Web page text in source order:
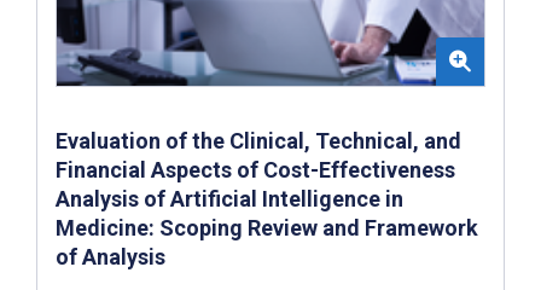
Evaluation of the Clinical, Technical, and
Financial Aspects of Cost-Effectiveness
Analysis of Artificial Intelligence in
Medicine: Scoping Review and Framework
of Analysis